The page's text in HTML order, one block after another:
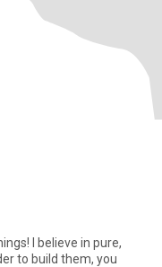
I believe in pure,
to build them, you